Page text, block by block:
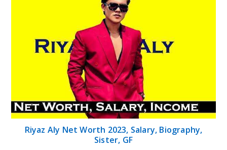
Riyaz Aly Net Worth 2023, Salary, Biography,
Sister, GF